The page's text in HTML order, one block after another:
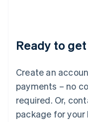
Ready to
Create an
payments – no
required. Or,
package for your
English 简体中文
Mexico
EspañolEnglish
Netherlands
Nederlands English
New Zealand